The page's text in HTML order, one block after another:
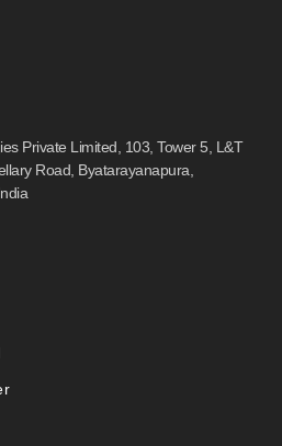
Private Limited, 103, Tower 5, L&T
Road, Byatarayanapura,